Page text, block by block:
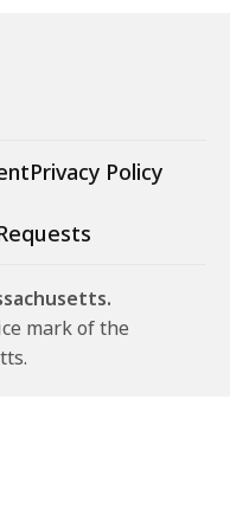
Privacy Policy
mark of the